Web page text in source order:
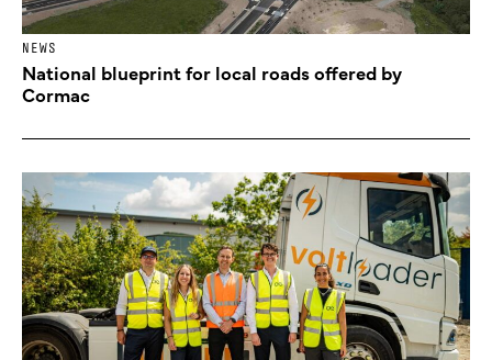
NEWS
National blueprint for local roads offered by
Cormac